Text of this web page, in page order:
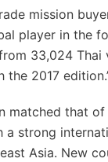
mission
player in the
33,024
2017
that
strong
Asia. New